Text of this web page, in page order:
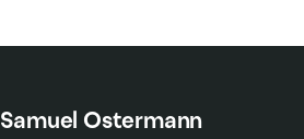
Samuel Ostermann